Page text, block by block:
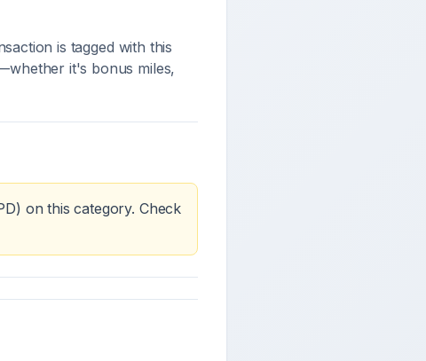
is tagged with this
it's bonus miles,
on this category. Check